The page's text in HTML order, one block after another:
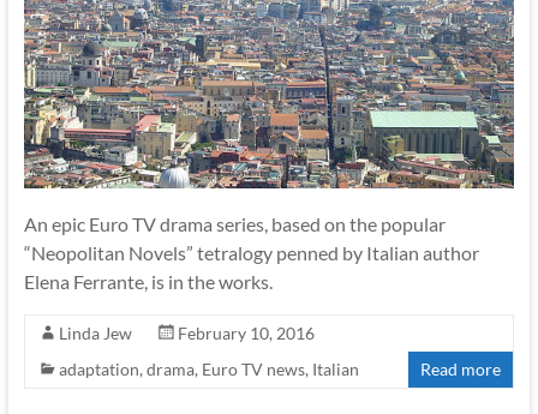
An epic Euro TV drama series, based on the popular
“Neopolitan Novels” tetralogy penned by Italian author
Elena Ferrante, is in the works.
Linda Jew
February 10, 2016
adaptation, drama, Euro TV news, Italian Read more